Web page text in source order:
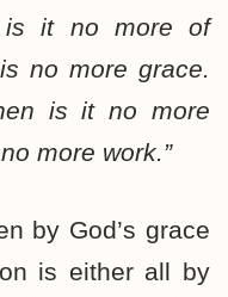
it no more of
no more grace.
is it no more
more work.”
by God’s grace
is either all by